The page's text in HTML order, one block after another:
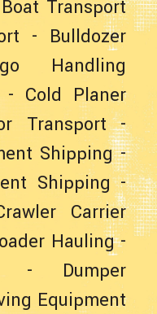
Boat Transport
- Bulldozer
Handling
- Cold Planer
Transport-
Shipping-
Shipping-
Carrier
Hauling-
- Dumper
Equipment